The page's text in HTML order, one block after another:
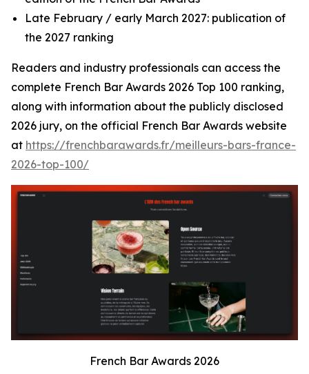
Late February / early March 2027: publication of
the 2027 ranking
Readers and industry professionals can access the
complete French Bar Awards 2026 Top 100 ranking,
along with information about the publicly disclosed
2026 jury, on the official French Bar Awards website
at https://frenchbarawards.fr/meilleurs-bars-france-
2026-top-100/
French Bar Awards 2026